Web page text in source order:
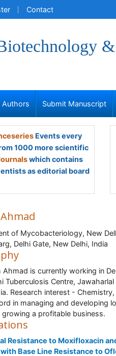
Contact
Authors Submit Manuscript
Events every
1000 more scientific
which contains
as editorial board
of Mycobacteriology, New
Delhi Gate, New Delhi, India
Ahmad is currently working in
Tuberculosis Centre,
Research interest -
in managing and developing
growing a profitable business.
Resistance to Moxifloxacin
Base Line Resistance to